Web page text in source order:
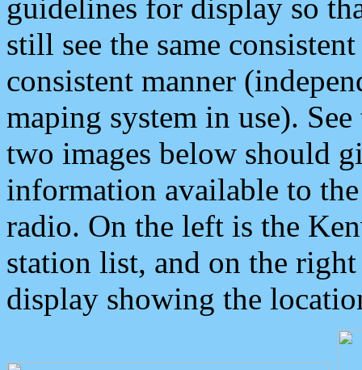
guidelines for display so
still see the same
consistent manner
maping system in use).
two images below should
information available to
radio. On the left is the
station list, and on the
display showing the